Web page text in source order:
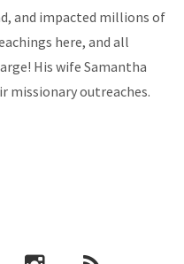
and impacted millions of
here, and all
His wife Samantha
missionary outreaches.